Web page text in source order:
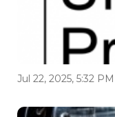
Jul 22, 2025, 5:32 PM